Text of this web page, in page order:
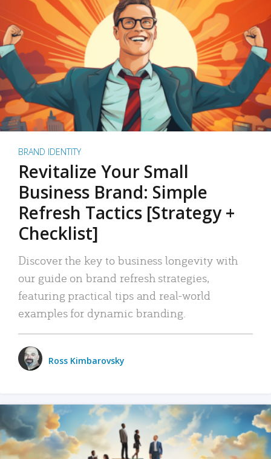
BRAND IDENTITY
Revitalize Your Small
Business Brand: Simple
Refresh Tactics [Strategy +
Checklist]
Discover the key to business longevity with
our guide on brand refresh strategies,
featuring practical tips and real-world
examples for dynamic branding.
Ross Kimbarovsky